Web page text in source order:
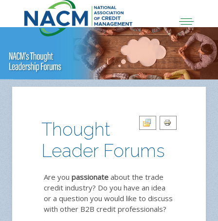
Thought
Leader Forums
Are you passionate about the trade
credit industry? Do you have an idea
or a question you would like to discuss
with other B2B credit professionals?